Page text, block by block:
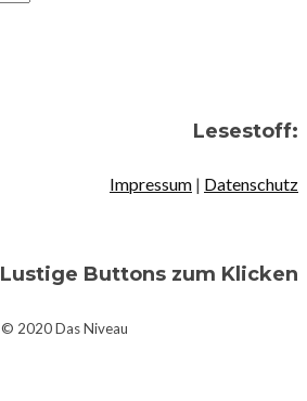
Lesestoff:
Impressum | Datenschutz
Lustige Buttons zum Klicken
© 2020 Das Niveau